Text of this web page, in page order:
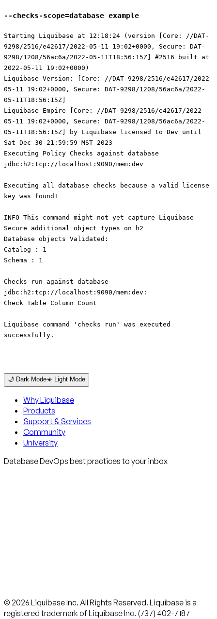
--checks-scope=database example
Starting Liquibase at 12:18:24 (version [Core: //DAT-
9298/2516/e42617/2022-05-11 19:02+0000, Secure: DAT-
9298/1208/56ac6a/2022-05-11T18:56:15Z] #2516 built at
2022-05-11 19:02+0000)
Liquibase Version: [Core: //DAT-9298/2516/e42617/2022-
05-11 19:02+0000, Secure: DAT-9298/1208/56ac6a/2022-
05-11T18:56:15Z]
Liquibase Empire [Core: //DAT-9298/2516/e42617/2022-
05-11 19:02+0000, Secure: DAT-9298/1208/56ac6a/2022-
05-11T18:56:15Z] by Liquibase licensed to Dev until
Sat Dec 30 21:59:59 MST 2023
Executing Policy Checks against database
jdbc:h2:tcp://localhost:9090/mem:dev
Executing all database checks because a valid license
key was found!
INFO This command might not yet capture Liquibase
Secure additional object types on h2
Database objects Validated:
Catalog : 1
Schema : 1
Checks run against database
jdbc:h2:tcp://localhost:9090/mem:dev:
Check Table Column Count
Liquibase command 'checks run' was executed
successfully.
🌙 Dark Mode☀️ Light Mode
Why Liquibase
Products
Support & Services
Community
University
Database DevOps best practices to your inbox
© 2026 Liquibase Inc. All Rights Reserved. Liquibase is a
registered trademark of Liquibase Inc. (737) 402-7187